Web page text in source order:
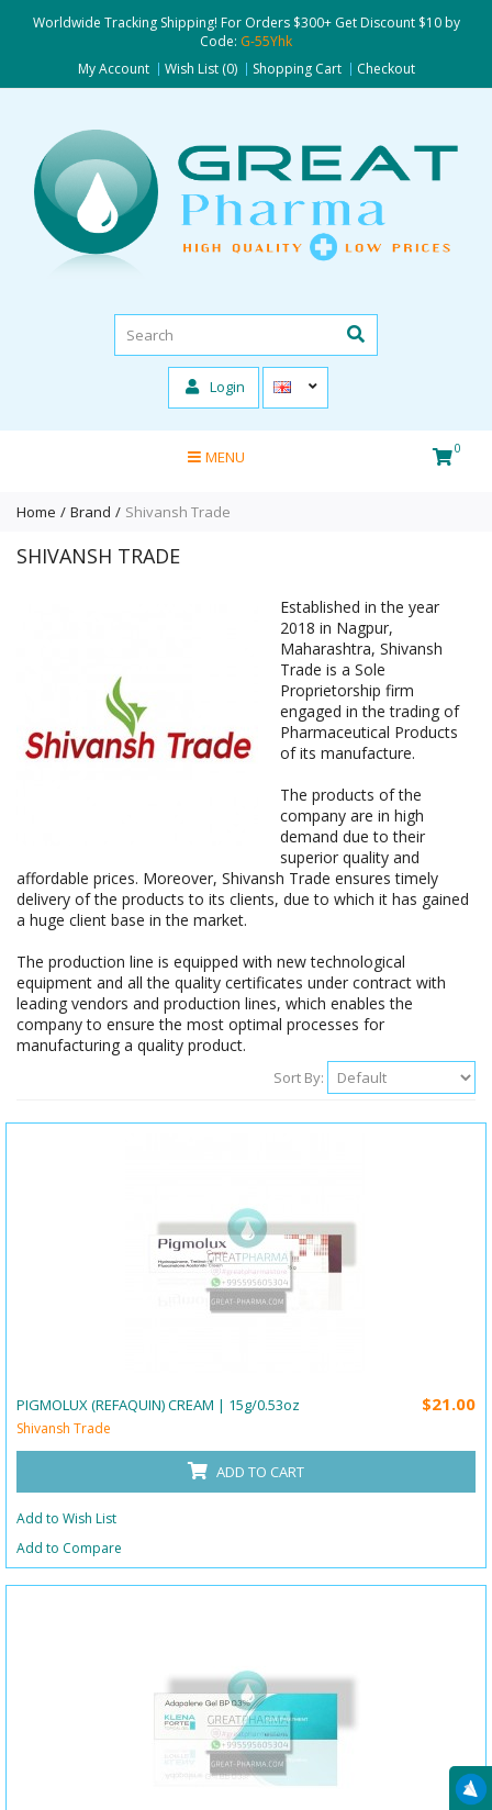
Worldwide Tracking Shipping! For Orders $300+ Get Discount $10 by
Code: G-55Yhk
My Account
Wish List (0) Shopping Cart Checkout
Login
0
MENU
Home Brand Shivansh Trade
SHIVANSH TRADE
Established in the year
2018 in Nagpur,
Maharashtra, Shivansh
Trade is a Sole
Proprietorship firm
engaged in the trading of
Pharmaceutical Products
of its manufacture.
The products of the
company are in high
demand due to their
superior quality and
affordable prices. Moreover, Shivansh Trade ensures timely
delivery of the products to its clients, due to which it has gained
a huge client base in the market.
The production line is equipped with new technological
equipment and all the quality certificates under contract with
leading vendors and production lines, which enables the
company to ensure the most optimal processes for
manufacturing a quality product.
Sort By:
PIGMOLUX (REFAQUIN) CREAM | 15g/0.53oz
Shivansh Trade
$21.00
ADD TO CART
Add to Wish List
Add to Compare